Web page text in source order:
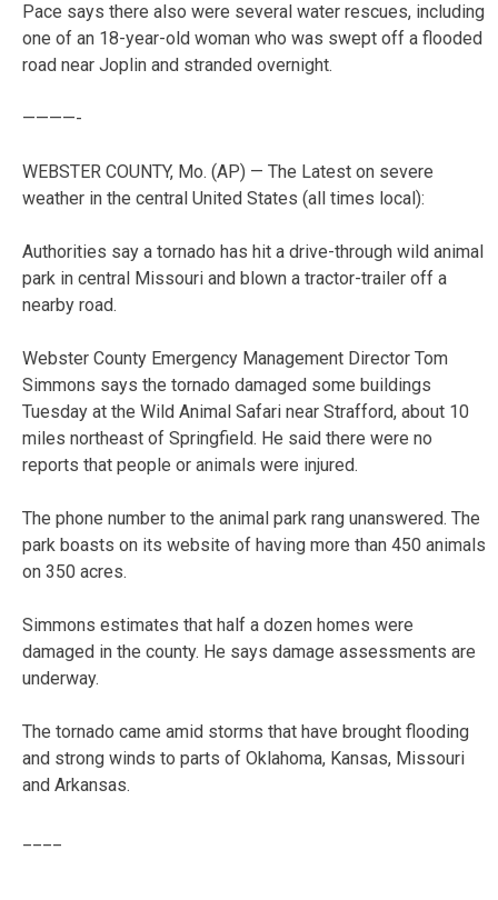
Pace says there also were several water rescues, including
one of an 18-year-old woman who was swept off a flooded
road near Joplin and stranded overnight.
————-
WEBSTER COUNTY, Mo. (AP) — The Latest on severe
weather in the central United States (all times local):
Authorities say a tornado has hit a drive-through wild animal
park in central Missouri and blown a tractor-trailer off a
nearby road.
Webster County Emergency Management Director Tom
Simmons says the tornado damaged some buildings
Tuesday at the Wild Animal Safari near Strafford, about 10
miles northeast of Springfield. He said there were no
reports that people or animals were injured.
The phone number to the animal park rang unanswered. The
park boasts on its website of having more than 450 animals
on 350 acres.
Simmons estimates that half a dozen homes were
damaged in the county. He says damage assessments are
underway.
The tornado came amid storms that have brought flooding
and strong winds to parts of Oklahoma, Kansas, Missouri
and Arkansas.